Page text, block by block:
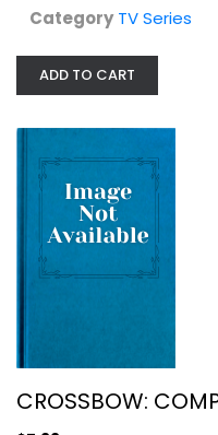
CROSSBOW:
Category TV Series
ADD TO CART
CROSSBOW: